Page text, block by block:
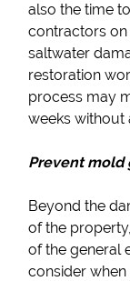
also the time
contractors on
saltwater
restoration
process may
weeks without
Prevent mold
Beyond the
of the
of the general
consider